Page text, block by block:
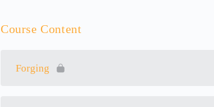
Course Content
Forging